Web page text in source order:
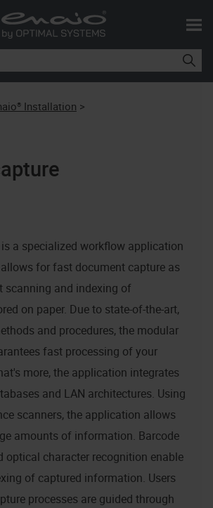
Skip To Main Content
Installation >
is a specialized workflow application
for fast document capture as
scanning and indexing of
on paper. Due to state-of-the-art,
and procedures, the modular
fast processing of your
more, the application integrates
and LAN architectures. Using
scanners, the application allows
amounts of information. Barcode
optical character recognition enable
of captured information. Users
processes are guided through